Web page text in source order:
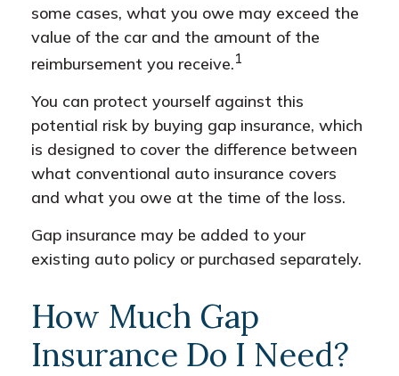
some cases, what you owe may exceed the
value of the car and the amount of the
reimbursement you receive.1
You can protect yourself against this
potential risk by buying gap insurance, which
is designed to cover the difference between
what conventional auto insurance covers
and what you owe at the time of the loss.
Gap insurance may be added to your
existing auto policy or purchased separately.
How Much Gap
Insurance Do I Need?